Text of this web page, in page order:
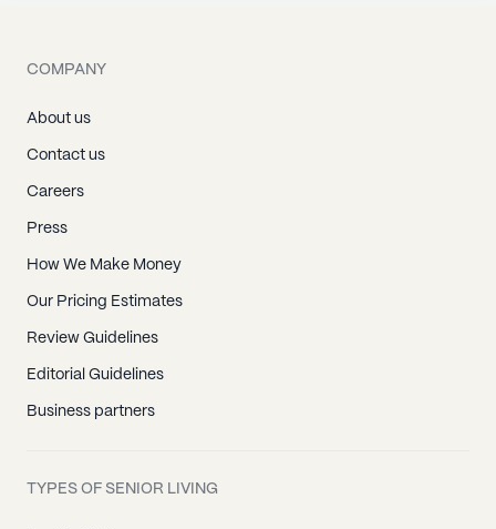
COMPANY
About us
Contact us
Careers
Press
How We Make Money
Our Pricing Estimates
Review Guidelines
Editorial Guidelines
Business partners
TYPES OF SENIOR LIVING